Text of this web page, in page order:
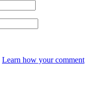
Learn how your comment